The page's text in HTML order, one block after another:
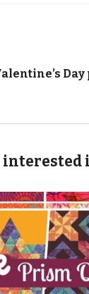
interested